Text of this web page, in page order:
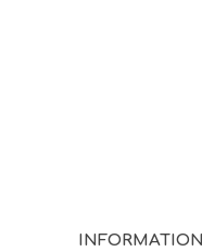
INFORMATION